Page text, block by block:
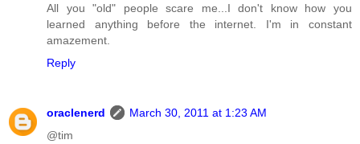
All you "old" people scare me...I don't know how you
learned anything before the internet. I'm in constant
amazement.
Reply
oraclenerd
March 30, 2011 at 1:23 AM
@tim